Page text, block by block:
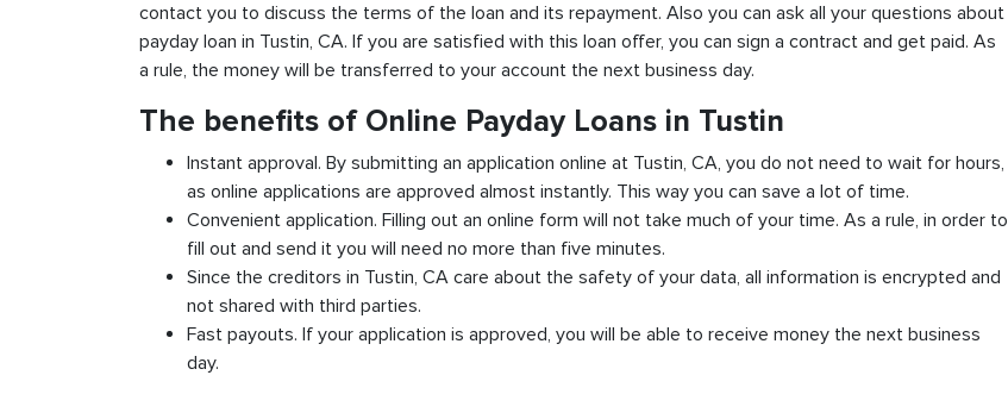
contact you to discuss the terms of the loan and its repayment. Also you can ask all your questions about
payday loan in Tustin, CA. If you are satisfied with this loan offer, you can sign a contract and get paid. As
a rule, the money will be transferred to your account the next business day.
The benefits of Online Payday Loans in Tustin
Instant approval. By submitting an application online at Tustin, CA, you do not need to wait for hours,
as online applications are approved almost instantly. This way you can save a lot of time.
Convenient application. Filling out an online form will not take much of your time. As a rule, in order to
fill out and send it you will need no more than five minutes.
Since the creditors in Tustin, CA care about the safety of your data, all information is encrypted and
not shared with third parties.
Fast payouts. If your application is approved, you will be able to receive money the next business
day.